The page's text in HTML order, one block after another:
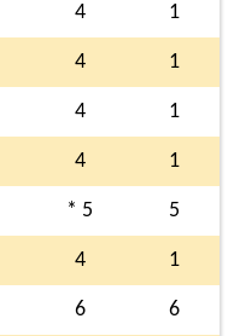
4 1
4 1
4 1
4 1
* 5 5
4 1
6 6